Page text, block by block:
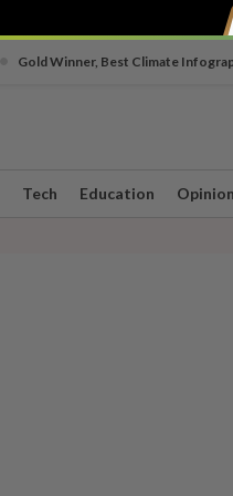
Gold Winner, Best Climate
Tech Education Opinion